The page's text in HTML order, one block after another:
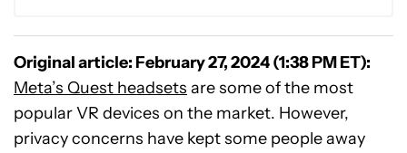
Original article: February 27, 2024 (1:38 PM ET):
Meta’s Quest headsets are some of the most
popular VR devices on the market. However,
privacy concerns have kept some people away